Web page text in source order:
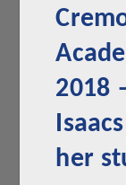
2018
her